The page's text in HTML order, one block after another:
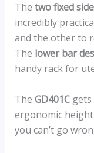
The two fixed
incredibly
and the other to
The lower bar
handy rack for
The GD401Cgets
ergonomic
you can’t go